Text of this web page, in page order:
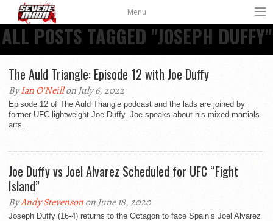
Menu
ALL POSTS TAGGED "JOSEPH DUFFY"
The Auld Triangle: Episode 12 with Joe Duffy
ByIan O'Neillon July 6, 2022
Episode 12 of The Auld Triangle podcast and the lads are joined by
former UFC lightweight Joe Duffy. Joe speaks about his mixed martials
arts...
Joe Duffy vs Joel Alvarez Scheduled for UFC “Fight
Island”
ByAndy Stevensonon June 18, 2020
Joseph Duffy (16-4) returns to the Octagon to face Spain’s Joel Alvarez